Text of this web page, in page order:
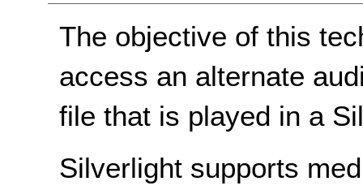
The objective of this
access an alternate
file that is played in a
Silverlight supports